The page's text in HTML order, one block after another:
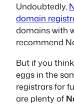
Undoubtedly,
domain
domains with
recommend
But if you
eggs in the
registrars for
are plenty of